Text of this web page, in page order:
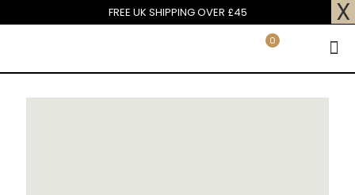
FREE UK SHIPPING OVER £45
0
X